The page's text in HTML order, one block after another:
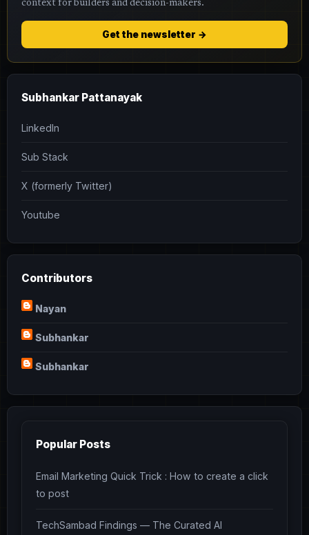
context for builders and decision-makers.
Get the newsletter →
Subhankar Pattanayak
LinkedIn
Sub Stack
X (formerly Twitter)
Youtube
Contributors
Nayan
Subhankar
Subhankar
Popular Posts
Email Marketing Quick Trick : How to create a click
to post
TechSambad Findings — The Curated AI